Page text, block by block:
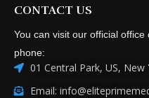
CONTACT US
You can visit our official
phone:
01 Central Park, US, New
Email: